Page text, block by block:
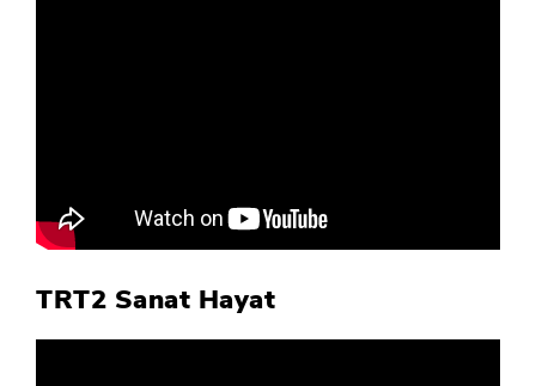
TRT2 Sanat Hayat